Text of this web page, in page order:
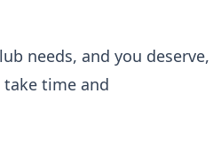
needs, and you deserve,
take time and